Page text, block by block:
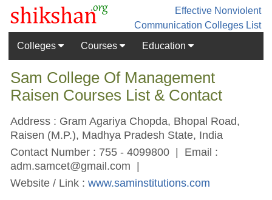
Effective Nonviolent
Communication Colleges List
Colleges
Courses Education
Sam College Of Management
Raisen Courses List & Contact
Address : Gram Agariya Chopda, Bhopal Road,
Raisen (M.P.), Madhya Pradesh State, India
Contact Number : 755 - 4099800 | Email :
adm.samcet@gmail.com |
Website / Link :www.saminstitutions.com